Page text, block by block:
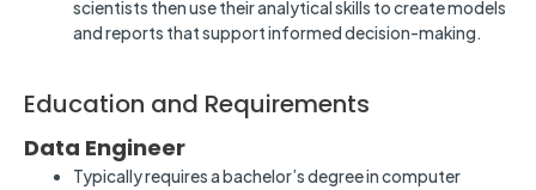
scientists then use their analytical skills to create models
and reports that support informed decision-making.
Education and Requirements
Data Engineer
Typically requires a bachelor’s degree in computer